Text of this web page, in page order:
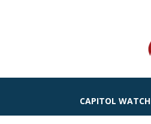
CAPITOL WATCH